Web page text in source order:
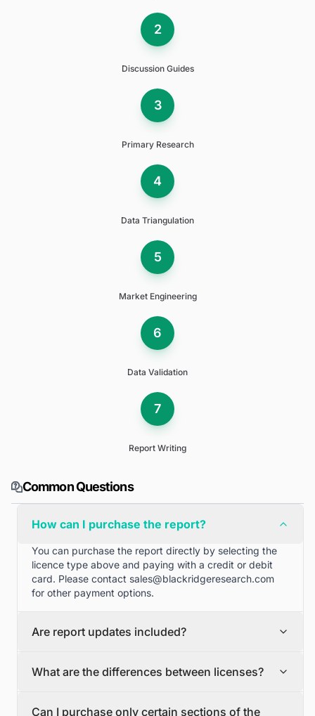
2
Discussion Guides
3
Primary Research
4
Data Triangulation
5
Market Engineering
6
Data Validation
7
Report Writing
Common Questions
How can I purchase the report?
You can purchase the report directly by selecting the
licence type above and paying with a credit or debit
card. Please contact sales@blackridgeresearch.com
for other payment options.
Are report updates included?
updates. Please contact
What are the differences between licenses?
Can I purchase only certain sections of the